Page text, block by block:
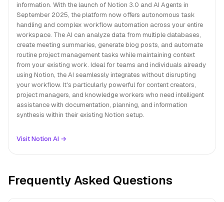
information. With the launch of Notion 3.0 and AI Agents in
September 2025, the platform now offers autonomous task
handling and complex workflow automation across your entire
workspace. The AI can analyze data from multiple databases,
create meeting summaries, generate blog posts, and automate
routine project management tasks while maintaining context
from your existing work. Ideal for teams and individuals already
using Notion, the AI seamlessly integrates without disrupting
your workflow. It's particularly powerful for content creators,
project managers, and knowledge workers who need intelligent
assistance with documentation, planning, and information
synthesis within their existing Notion setup.
Visit Notion AI →
Frequently Asked Questions